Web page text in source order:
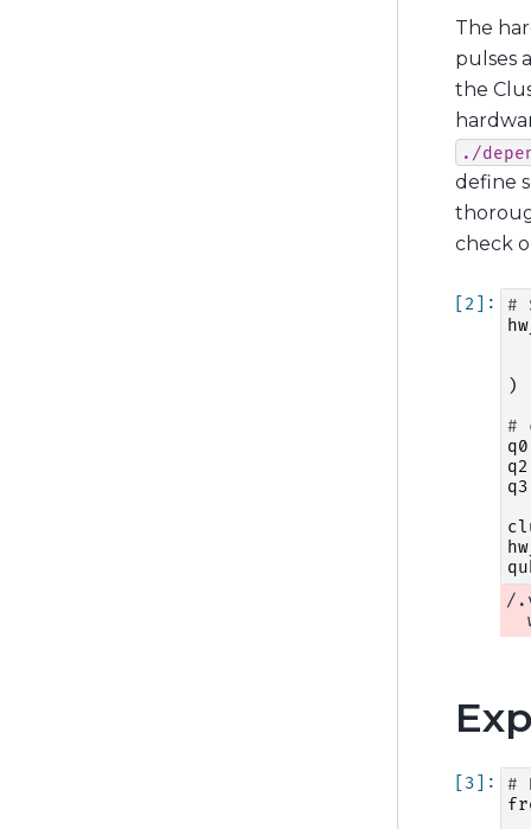
The
pulses
the
./
define
check
#
)
#
q0
q2
q3
/
#